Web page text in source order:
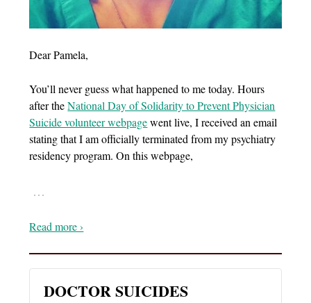
Dear Pamela,
You’ll never guess what happened to me today. Hours
after theNational Day of Solidarity to Prevent Physician
Suicide volunteer webpagewent live, I received an email
stating that I am officially terminated from my psychiatry
residency program. On this webpage,
…
Read more ›
DOCTOR SUICIDES